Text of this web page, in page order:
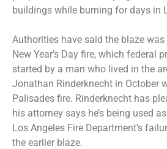
buildings while burning for days in
Authorities have said the blaze
New Year’s Day fire, which federal
started by a man who lived in the
Jonathan Rinderknecht in October
Palisades fire. Rinderknecht has
his attorney says he’s being used
Los Angeles Fire Department’s
the earlier blaze.